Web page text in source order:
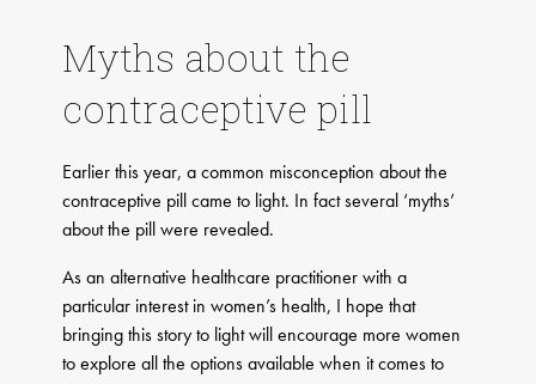
​Myths about the
contraceptive pill
Earlier this year, a common misconception about the
contraceptive pill came to light. In fact several ‘myths’
about the pill were revealed.
As an alternative healthcare practitioner with a
particular interest in women’s health, I hope that
bringing this story to light will encourage more women
to explore all the options available when it comes to